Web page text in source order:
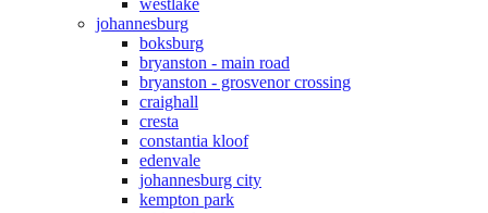
westlake
johannesburg
boksburg
bryanston - main road
bryanston - grosvenor crossing
craighall
cresta
constantia kloof
edenvale
johannesburg city
kempton park